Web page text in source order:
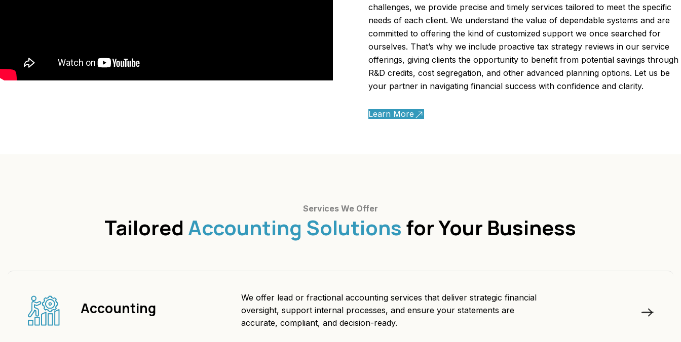
challenges, we provide precise and timely services tailored to meet the specific
needs of each client. We understand the value of dependable systems and are
committed to offering the kind of customized support we once searched for
ourselves. That’s why we include proactive tax strategy reviews in our service
offerings, giving clients the opportunity to benefit from potential savings through
R&D credits, cost segregation, and other advanced planning options. Let us be
your partner in navigating financial success with confidence and clarity.
Learn More
Services We Offer
Tailored Accounting Solutions for Your Business
Accounting
We offer lead or fractional accounting services that deliver strategic financial
oversight, support internal processes, and ensure your statements are
accurate, compliant, and decision-ready.